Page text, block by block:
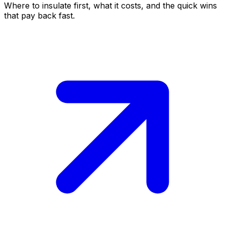
Where to insulate first, what it costs, and the quick wins
that pay back fast.